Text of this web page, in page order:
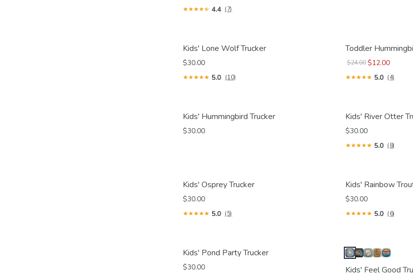
4.4 (7)
Kids' Lone Wolf Trucker
$30.00
5.0 (10)
Toddler
$24.00 $12.00
5.0 (4)
Kids' Hummingbird Trucker
$30.00
Kids' River Otter
$30.00
5.0 (8)
Kids' Osprey Trucker
$30.00
5.0 (5)
Kids' Rainbow
$30.00
5.0 (6)
Kids' Pond Party Trucker
$30.00 Kids' Feel Good